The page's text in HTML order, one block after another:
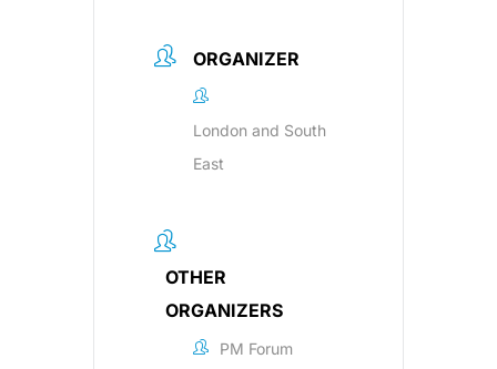
ORGANIZER
London and South
East
OTHER
ORGANIZERS
PM Forum